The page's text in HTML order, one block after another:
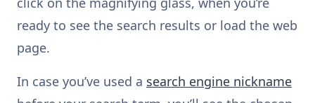
ready to see the search results or load the web
page.
In case you’ve used a search engine nickname